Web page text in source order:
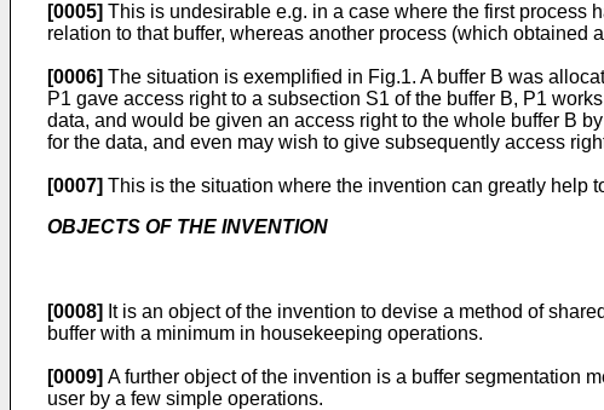
[0005] This is undesirable e.g. in a case where the first process
relation to that buffer, whereas another process (which obtained
[0006] The situation is exemplified in Fig.1. A buffer B was
P1 gave access right to a subsection S1 of the buffer B, P1
data, and would be given an access right to the whole buffer B
for the data, and even may wish to give subsequently access
[0007] This is the situation where the invention can greatly help
OBJECTS OF THE INVENTION
[0008] It is an object of the invention to devise a method of
buffer with a minimum in housekeeping operations.
[0009] A further object of the invention is a buffer segmentation
user by a few simple operations.